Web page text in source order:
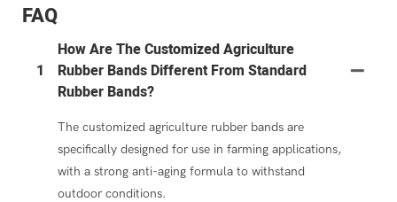
FAQ
1
How Are The Customized Agriculture
Rubber Bands Different From Standard
Rubber Bands?
The customized agriculture rubber bands are
specifically designed for use in farming applications,
with a strong anti-aging formula to withstand
outdoor conditions.